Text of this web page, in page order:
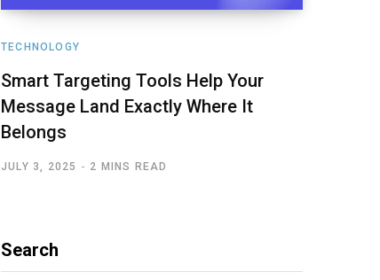
TECHNOLOGY
Smart Targeting Tools Help Your
Message Land Exactly Where It
Belongs
JULY 3, 2025 2 MINS READ
Search